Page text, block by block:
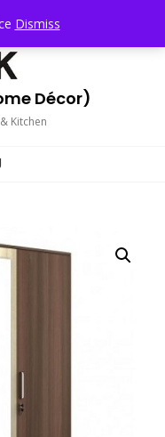
Dismiss
Décor)
Kitchen